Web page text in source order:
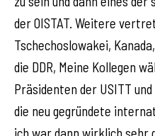
der OISTAT. Weitere
Tschechoslowakei,
die DDR, Meine Kollegen
Präsidenten der USITT
die neu gegründete